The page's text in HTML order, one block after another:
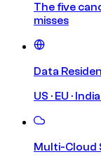
The five
misses
Data
US · EU ·
Multi-Cloud